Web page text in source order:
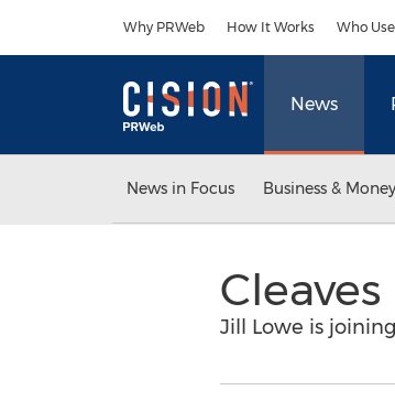
Why PRWeb How It Works Who
News
News in Focus Business & Money
Jill Lowe is